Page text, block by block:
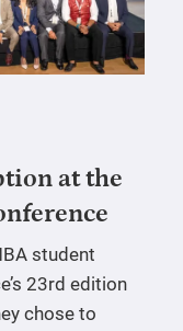
at the
student
23rd edition
chose to